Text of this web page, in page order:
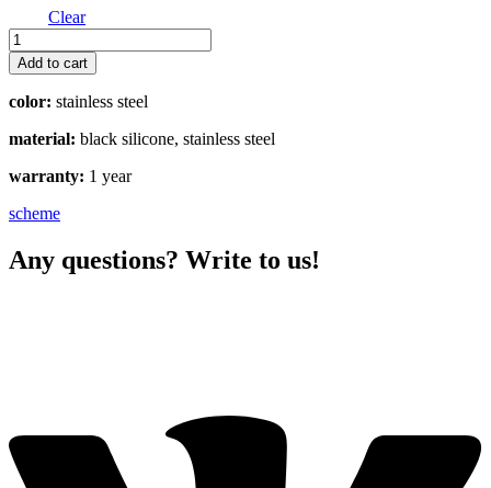
Clear
Roll-
03
quantity
Add to cart
color: stainless steel
material: black silicone, stainless steel
warranty: 1 year
scheme
Any questions? Write to us!